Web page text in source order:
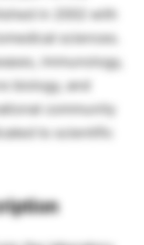
in 2002 with
sciences.
immunology,
biology, and
community
to scientific